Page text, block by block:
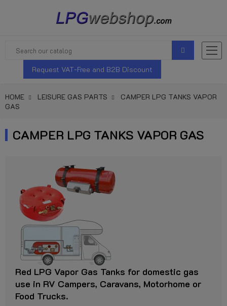
Request VAT-Free and B2B Discount
HOME LEISURE GAS PARTS
CAMPER LPG TANKS VAPOR
GAS
CAMPER LPG TANKS VAPOR GAS
Red LPG Vapor Gas Tanks for domestic gas
use in RV Campers, Caravans, Motorhome or
Food Trucks.